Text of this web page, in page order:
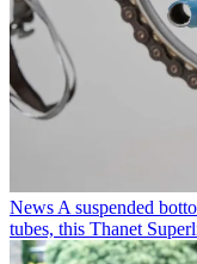
News A suspended
tubes, this Thanet